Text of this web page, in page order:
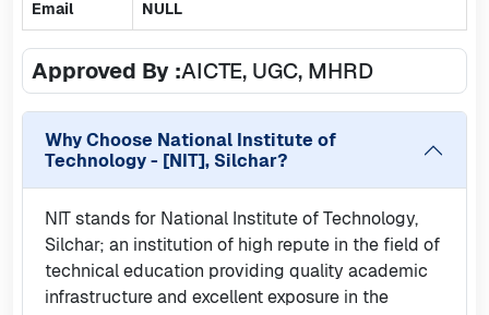
Email NULL
Approved By :AICTE, UGC, MHRD
Why Choose National Institute of
Technology - [NIT], Silchar?
NIT stands for National Institute of Technology,
Silchar; an institution of high repute in the field of
technical education providing quality academic
infrastructure and excellent exposure in the